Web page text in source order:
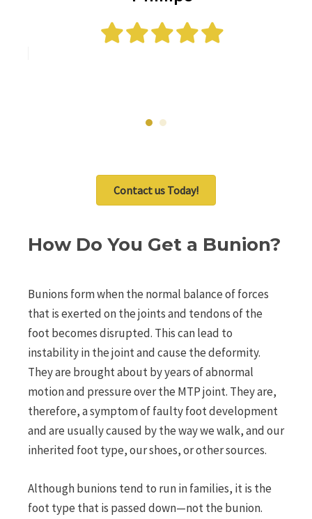
Contact us Today!
How Do You Get a Bunion?
Bunions form when the normal balance of forces
that is exerted on the joints and tendons of the
foot becomes disrupted. This can lead to
instability in the joint and cause the deformity.
They are brought about by years of abnormal
motion and pressure over the MTP joint. They are,
therefore, a symptom of faulty foot development
and are usually caused by the way we walk, and our
inherited foot type, our shoes, or other sources.
Although bunions tend to run in families, it is the
foot type that is passed down—not the bunion.